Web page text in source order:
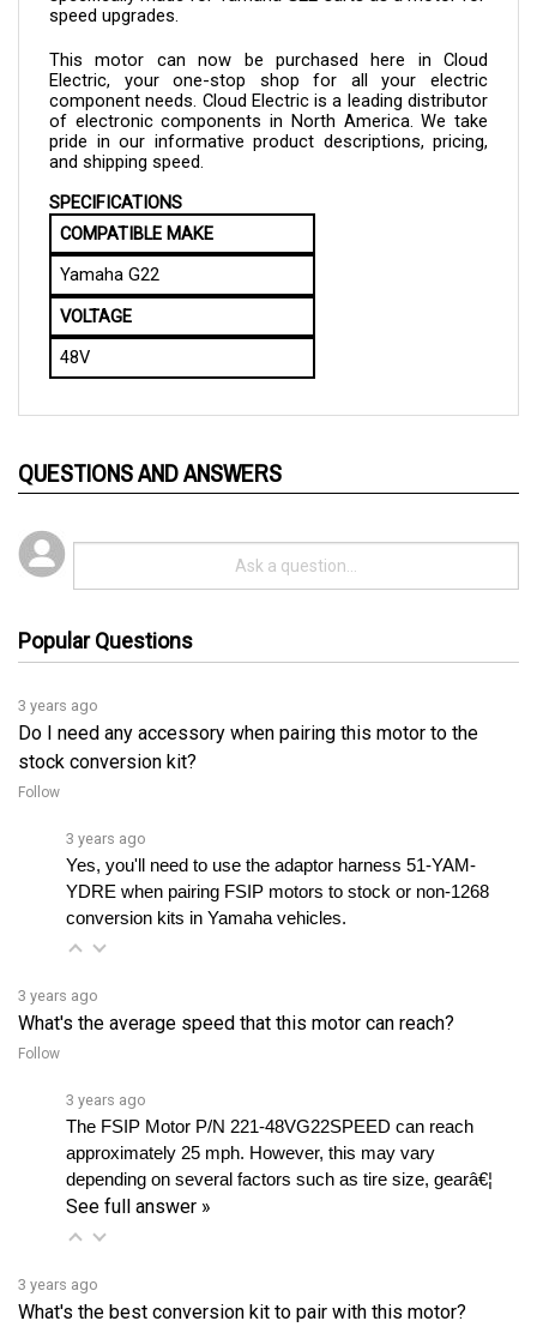
This motor can now be purchased here in Cloud
Electric, your one-stop shop for all your electric
component needs. Cloud Electric is a leading distributor
of electronic components in North America. We take
pride in our informative product descriptions, pricing,
and shipping speed.
SPECIFICATIONS
COMPATIBLE MAKE
Yamaha G22
48V
3 years ago
Do I need any accessory when pairing this motor to the
stock conversion kit?
Follow
YDRE when pairing FSIP motors to stock or non-1268
conversion kits in Yamaha vehicles.
3 years ago
Follow
approximately 25 mph. However, this may vary
See full answer »
3 years ago
What's the best conversion kit to pair with this motor?
Follow